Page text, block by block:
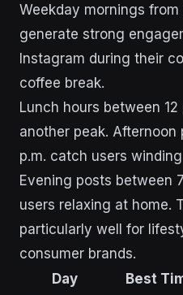
Weekday mornings from
generate strong
Instagram during their
coffee break.
Lunch hours between 12
another peak.
p.m. catch users
Evening posts between
users relaxing at home.
particularly well for
consumer brands.
Day
Best